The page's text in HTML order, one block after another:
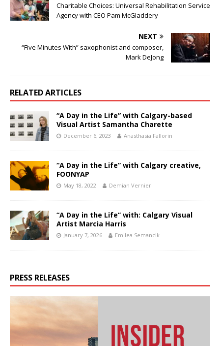
Charitable Choices: Universal Rehabilitation Service
Agency with CEO Pam McGladdery
NEXT
“Five Minutes With” saxophonist and composer,
Mark DeJong
RELATED ARTICLES
“A Day in the Life” with Calgary-based
Visual Artist Samantha Charette
December 6, 2023 Anasthasia Fallorin
“A Day in the Life” with Calgary creative,
FOONYAP
May 18, 2022 Demian Vernieri
“A Day in the Life” with: Calgary Visual
Artist Marcia Harris
January 7, 2026 Emilea Semancik
PRESS RELEASES